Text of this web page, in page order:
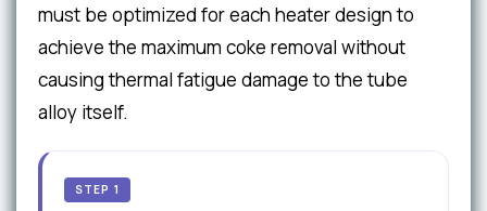
must be optimized for each heater design to
achieve the maximum coke removal without
causing thermal fatigue damage to the tube
alloy itself.
STEP 1